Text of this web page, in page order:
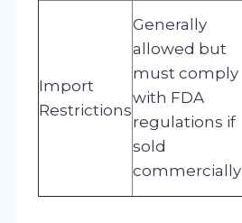
Import
Restrictions
Generally
allowed but
must comply
with FDA
regulations if
sold
commercially